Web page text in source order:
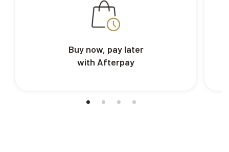
Buy now, pay later
with Afterpay